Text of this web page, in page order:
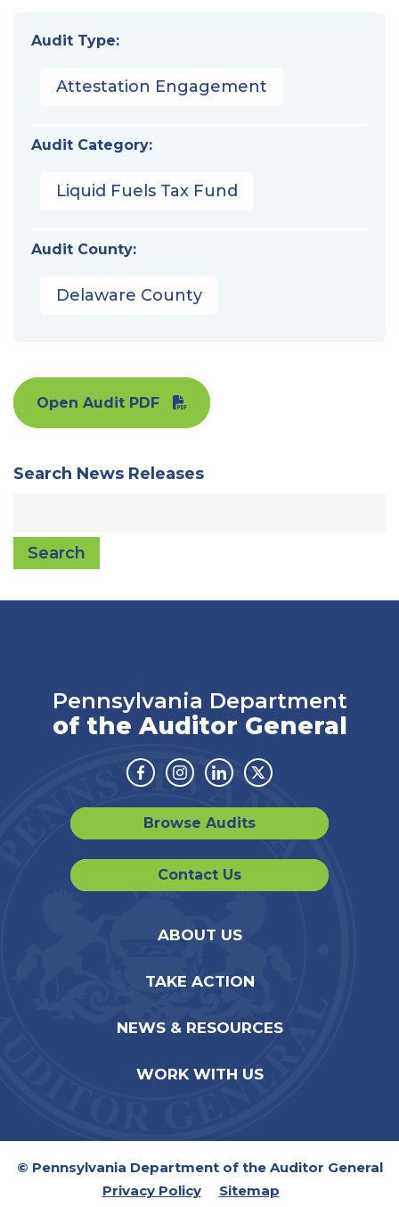
Audit Type:
Attestation Engagement
Audit Category:
Liquid Fuels Tax Fund
Audit County:
Delaware County
Open Audit PDF
Search News Releases
Search
Pennsylvania Department
of the Auditor General
Facebook
Instagram
LinkedinTwitter
Browse Audits
Contact Us
ABOUT US
TAKE ACTION
NEWS & RESOURCES
WORK WITH US
© Pennsylvania Department of the Auditor General
Privacy Policy
Sitemap